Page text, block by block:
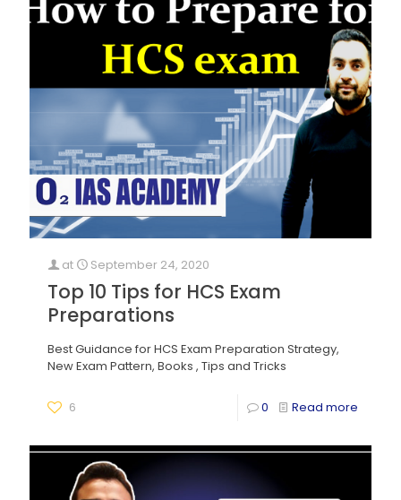
at September 24, 2020
Top 10 Tips for HCS Exam
Preparations
Best Guidance for HCS Exam Preparation Strategy,
New Exam Pattern, Books , Tips and Tricks
6 0 Read more